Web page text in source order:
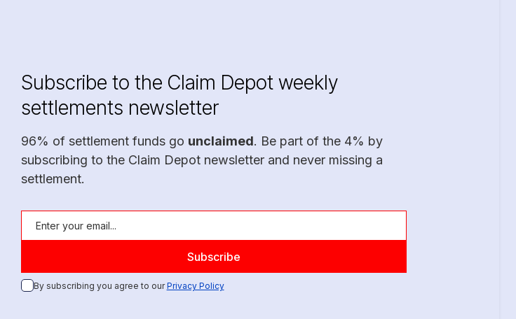
Subscribe to the Claim Depot weekly
settlements newsletter
96% of settlement funds go unclaimed. Be part of the 4% by
subscribing to the Claim Depot newsletter and never missing a
settlement.
By subscribing you agree to ourPrivacy Policy